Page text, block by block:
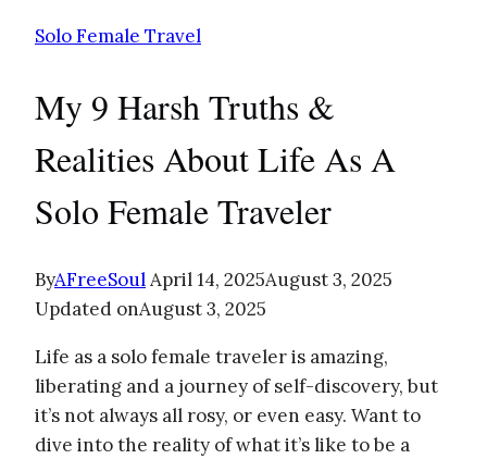
Solo Female Travel
My 9 Harsh Truths &
Realities About Life As A
Solo Female Traveler
ByAFreeSoulApril 14, 2025August 3, 2025
Updated onAugust 3, 2025
Life as a solo female traveler is amazing,
liberating and a journey of self-discovery, but
it’s not always all rosy, or even easy. Want to
dive into the reality of what it’s like to be a